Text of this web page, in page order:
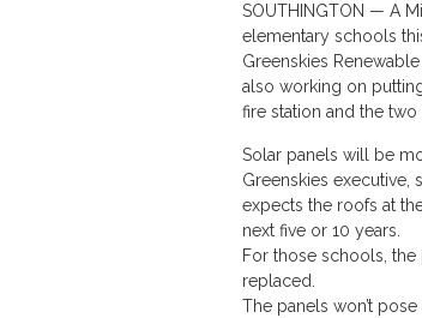
SOUTHINGTON — A
elementary schools
Greenskies
also working on
fire station and the
Solar panels will be
Greenskies executive,
expects the roofs at
next five or 10 years.
For those schools,
replaced.
The panels won’t